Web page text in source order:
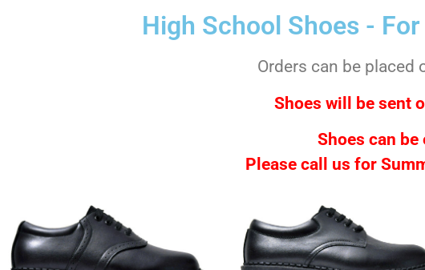
High School Shoes -
Orders can be placed
Shoes will be sent
Shoes can
Please call us for